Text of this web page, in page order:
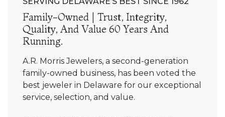
Family-Owned | Trust, Integrity,
Quality, And Value 60 Years And
Running.
A.R. Morris Jewelers, a second-generation
family-owned business, has been voted the
best jeweler in Delaware for our exceptional
service, selection, and value.